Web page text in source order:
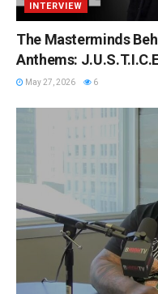
INTERVIEW
The Masterminds
Anthems:
May 27, 2026 6